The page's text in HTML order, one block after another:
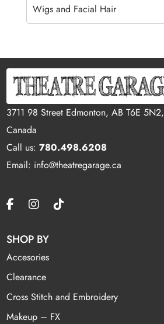
Wigs and Facial Hair
3711 98 Street Edmonton, AB T6E 5N2,
Canada
Call us:780.498.6208
Email: info@theatregarage.ca
SHOP BY
Accesories
Clearance
Cross Stitch and Embroidery
Makeup – FX